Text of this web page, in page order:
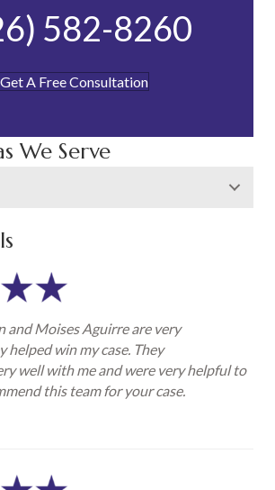
582-8260
Get A Free Consultation
We Serve
and Moises Aguirre are very
helped win my case. They
well with me and were very helpful to
this team for your case.